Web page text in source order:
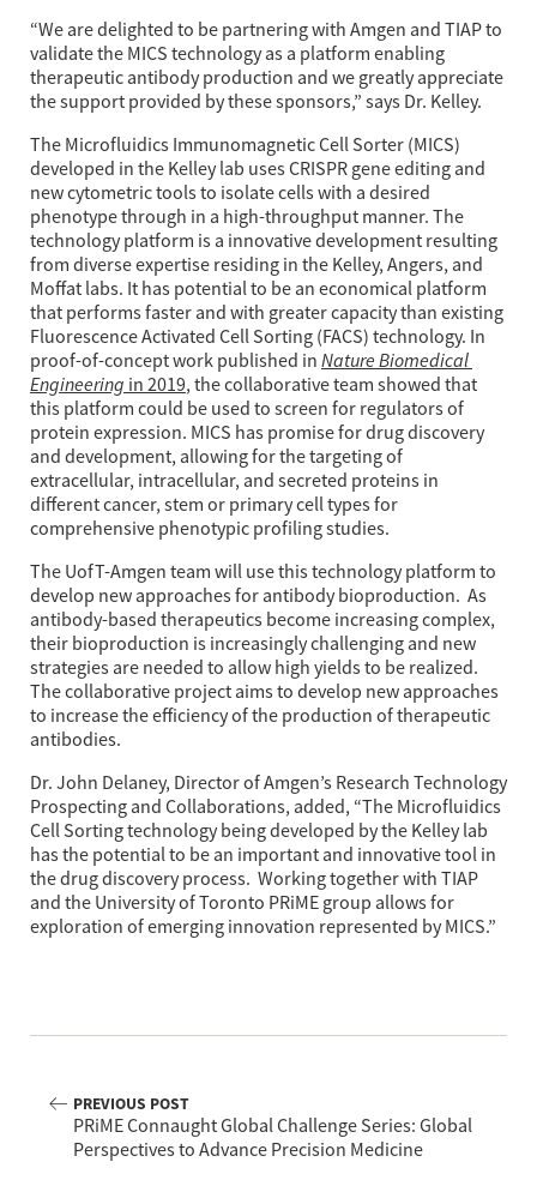
“We are delighted to be partnering with Amgen and TIAP to
validate the MICS technology as a platform enabling
therapeutic antibody production and we greatly appreciate
the support provided by these sponsors,” says Dr. Kelley.
The Microfluidics Immunomagnetic Cell Sorter (MICS)
developed in the Kelley lab uses CRISPR gene editing and
new cytometric tools to isolate cells with a desired
phenotype through in a high-throughput manner. The
technology platform is a innovative development resulting
from diverse expertise residing in the Kelley, Angers, and
Moffat labs. It has potential to be an economical platform
that performs faster and with greater capacity than existing
Fluorescence Activated Cell Sorting (FACS) technology. In
proof-of-concept work published in Nature Biomedical
Engineering in 2019, the collaborative team showed that
this platform could be used to screen for regulators of
protein expression. MICS has promise for drug discovery
and development, allowing for the targeting of
extracellular, intracellular, and secreted proteins in
different cancer, stem or primary cell types for
comprehensive phenotypic profiling studies.
The UofT-Amgen team will use this technology platform to
develop new approaches for antibody bioproduction.  As
antibody-based therapeutics become increasing complex,
their bioproduction is increasingly challenging and new
strategies are needed to allow high yields to be realized.
The collaborative project aims to develop new approaches
to increase the efficiency of the production of therapeutic
antibodies.
Dr. John Delaney, Director of Amgen’s Research Technology
Prospecting and Collaborations, added, “The Microfluidics
Cell Sorting technology being developed by the Kelley lab
has the potential to be an important and innovative tool in
the drug discovery process.  Working together with TIAP
and the University of Toronto PRiME group allows for
exploration of emerging innovation represented by MICS.”
PREVIOUS POST
PRiME Connaught Global Challenge Series: Global
Perspectives to Advance Precision Medicine